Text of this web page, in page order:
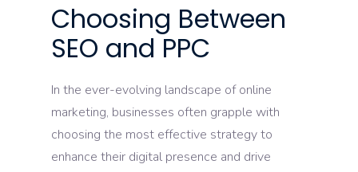
Choosing Between
SEO and PPC
In the ever-evolving landscape of online
marketing, businesses often grapple with
choosing the most effective strategy to
enhance their digital presence and drive